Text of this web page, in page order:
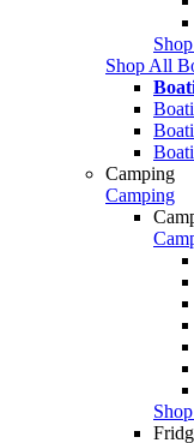
Shop All
Camping
Camping